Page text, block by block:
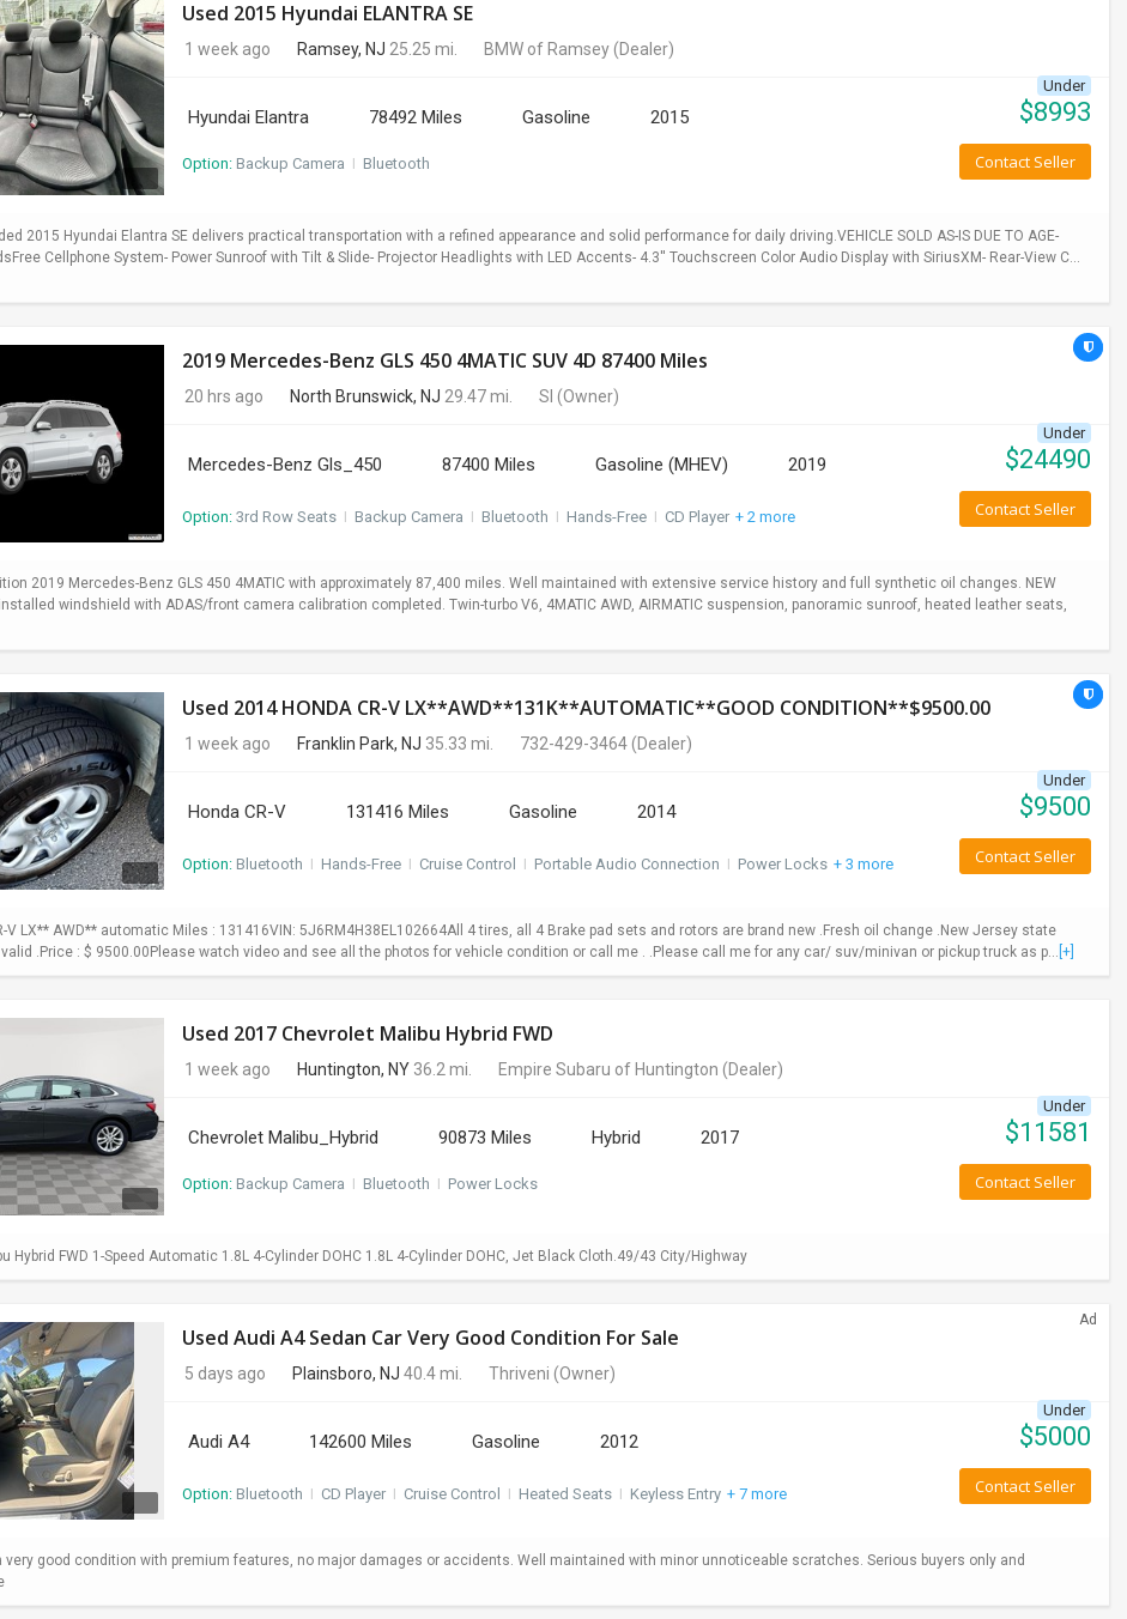
Used 2015 Hyundai ELANTRA SE
1 week ago Ramsey, NJ 25.25 mi. BMW of Ramsey(Dealer)
Hyundai Elantra 78492 Miles Gasoline 2015
Option: Backup Camera I Bluetooth
Under
$8993
Contact Seller
2015 Hyundai Elantra SE delivers practical transportation with a refined appearance and solid performance for daily driving.VEHICLE SOLD AS-IS DUE TO AGE-
Cellphone System- Power Sunroof with Tilt & Slide- Projector Headlights with LED Accents- 4.3'' Touchscreen Color Audio Display with SiriusXM- Rear-View C...
2019 Mercedes-Benz GLS 450 4MATIC SUV 4D 87400 Miles
20 hrs ago North Brunswick, NJ 29.47 mi. SI (Owner)
Mercedes-Benz Gls_450 87400 Miles Gasoline (MHEV) 2019
Option: 3rd Row Seats I Backup Camera I Bluetooth I Hands-Free I CD Player + 2 more
Under
$24490
Contact Seller
2019 Mercedes-Benz GLS 450 4MATIC with approximately 87,400 miles. Well maintained with extensive service history and full synthetic oil changes. NEW
windshield with ADAS/front camera calibration completed. Twin-turbo V6, 4MATIC AWD, AIRMATIC suspension, panoramic sunroof, heated leather seats,
Used 2014 HONDA CR-V LX**AWD**131K**AUTOMATIC**GOOD CONDITION**$9500.00
1 week ago Franklin Park, NJ 35.33 mi. 732-429-3464(Dealer)
Honda CR-V 131416 Miles Gasoline 2014
Option: Bluetooth I Hands-Free I Cruise Control I Portable Audio Connection I Power Locks + 3 more
Under
$9500
Contact Seller
V LX** AWD** automatic Miles : 131416VIN: 5J6RM4H38EL102664All 4 tires, all 4 Brake pad sets and rotors are brand new .Fresh oil change .New Jersey state
.Price : $ 9500.00Please watch video and see all the photos for vehicle condition or call me . .Please call me for any car/ suv/minivan or pickup truck as p... [+]
Used 2017 Chevrolet Malibu Hybrid FWD
1 week ago Huntington, NY 36.2 mi. Empire Subaru of Huntington (Dealer)
Chevrolet Malibu_Hybrid 90873 Miles Hybrid 2017
Option: Backup Camera I Bluetooth I Power Locks
Under
$11581
Contact Seller
Hybrid FWD 1-Speed Automatic 1.8L 4-Cylinder DOHC 1.8L 4-Cylinder DOHC, Jet Black Cloth.49/43 City/Highway
Ad
Used Audi A4 Sedan Car Very Good Condition For Sale
5 days ago Plainsboro, NJ 40.4 mi. Thriveni (Owner)
Audi A4 142600 Miles Gasoline 2012
Option: Bluetooth I CD Player I Cruise Control I Heated Seats I Keyless Entry + 7 more
Under
$5000
Contact Seller
very good condition with premium features, no major damages or accidents. Well maintained with minor unnoticeable scratches. Serious buyers only and